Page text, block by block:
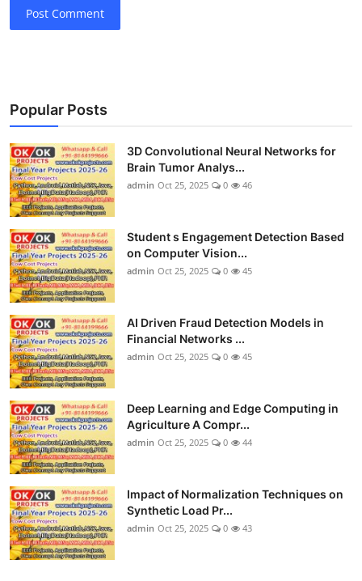
Post Comment
Popular Posts
3D Convolutional Neural Networks for
Brain Tumor Analys...
admin Oct 25, 2025 0 46
Student s Engagement Detection Based
on Computer Vision...
admin Oct 25, 2025 0 45
AI Driven Fraud Detection Models in
Financial Networks ...
admin Oct 25, 2025 0 45
Deep Learning and Edge Computing in
Agriculture A Compr...
admin Oct 25, 2025 0 44
Impact of Normalization Techniques on
Synthetic Load Pr...
admin Oct 25, 2025 0 43